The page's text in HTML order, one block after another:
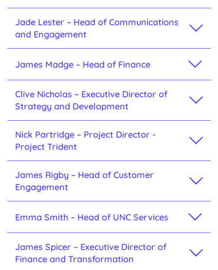
Jade Lester – Head of Communications
and Engagement
James Madge – Head of Finance
Clive Nicholas – Executive Director of
Strategy and Development
Nick Partridge – Project Director -
Project Trident
James Rigby – Head of Customer
Engagement
Emma Smith – Head of UNC Services
James Spicer – Executive Director of
Finance and Transformation